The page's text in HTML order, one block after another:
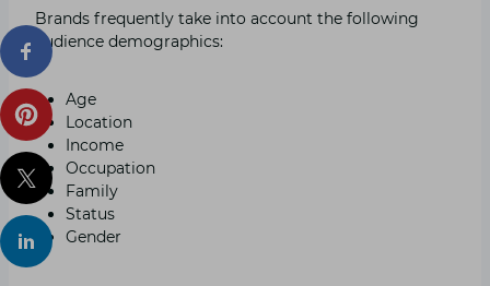
Brands frequently take into account the following
audience demographics:
Age
Location
Income
Occupation
Family
Status
Gender